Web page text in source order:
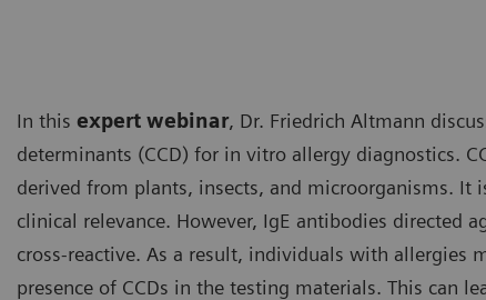
In this expert webinar, Dr. Friedrich Altmann
determinants (CCD) for in vitro allergy diagnostics.
derived from plants, insects, and microorganisms. It
clinical relevance. However, IgE antibodies directed
cross-reactive. As a result, individuals with allergies
presence of CCDs in the testing materials. This can